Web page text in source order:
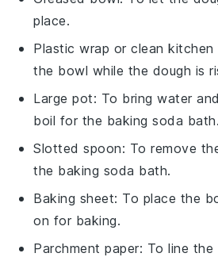
place.
Plastic wrap or clean kitchen
the bowl while the dough is
Large pot: To bring water
boil for the baking soda bath.
Slotted spoon: To remove
the baking soda bath.
Baking sheet: To place the
on for baking.
Parchment paper: To line the